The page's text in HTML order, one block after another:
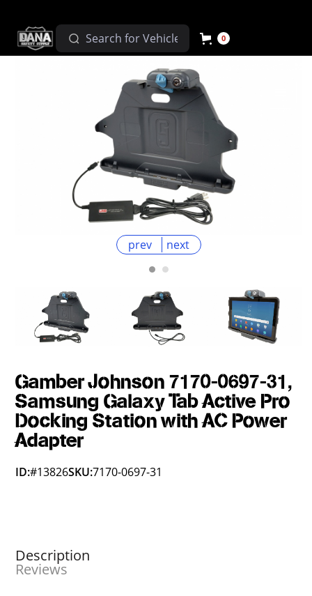
0
prev next
Gamber Johnson 7170-0697-31,
Samsung Galaxy Tab Active Pro
Docking Station with AC Power
Adapter
ID:#13826SKU:7170-0697-31
Description
Reviews